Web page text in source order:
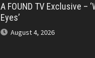
A FOUND TV Exclusive –
Eyes’
August 4, 2026